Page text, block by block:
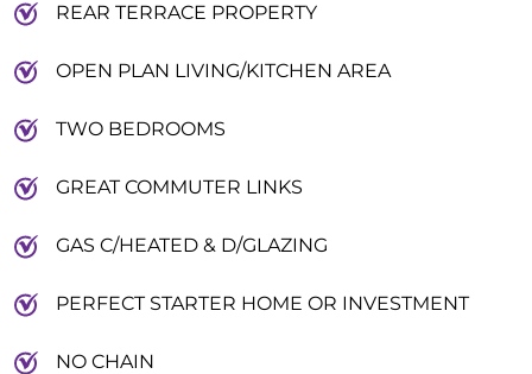
REAR TERRACE PROPERTY
OPEN PLAN LIVING/KITCHEN AREA
TWO BEDROOMS
GREAT COMMUTER LINKS
GAS C/HEATED & D/GLAZING
PERFECT STARTER HOME OR INVESTMENT
NO CHAIN